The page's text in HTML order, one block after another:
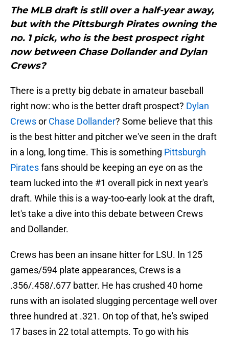
The MLB draft is still over a half-year away,
but with the Pittsburgh Pirates owning the
no. 1 pick, who is the best prospect right
now between Chase Dollander and Dylan
Crews?
There is a pretty big debate in amateur baseball
right now: who is the better draft prospect? Dylan
Crewsor Chase Dollander? Some believe that this
is the best hitter and pitcher we've seen in the draft
in a long, long time. This is something Pittsburgh
Piratesfans should be keeping an eye on as the
team lucked into the #1 overall pick in next year's
draft. While this is a way-too-early look at the draft,
let's take a dive into this debate between Crews
and Dollander.
Crews has been an insane hitter for LSU. In 125
games/594 plate appearances, Crews is a
.356/.458/.677 batter. He has crushed 40 home
runs with an isolated slugging percentage well over
three hundred at .321. On top of that, he's swiped
17 bases in 22 total attempts. To go with his